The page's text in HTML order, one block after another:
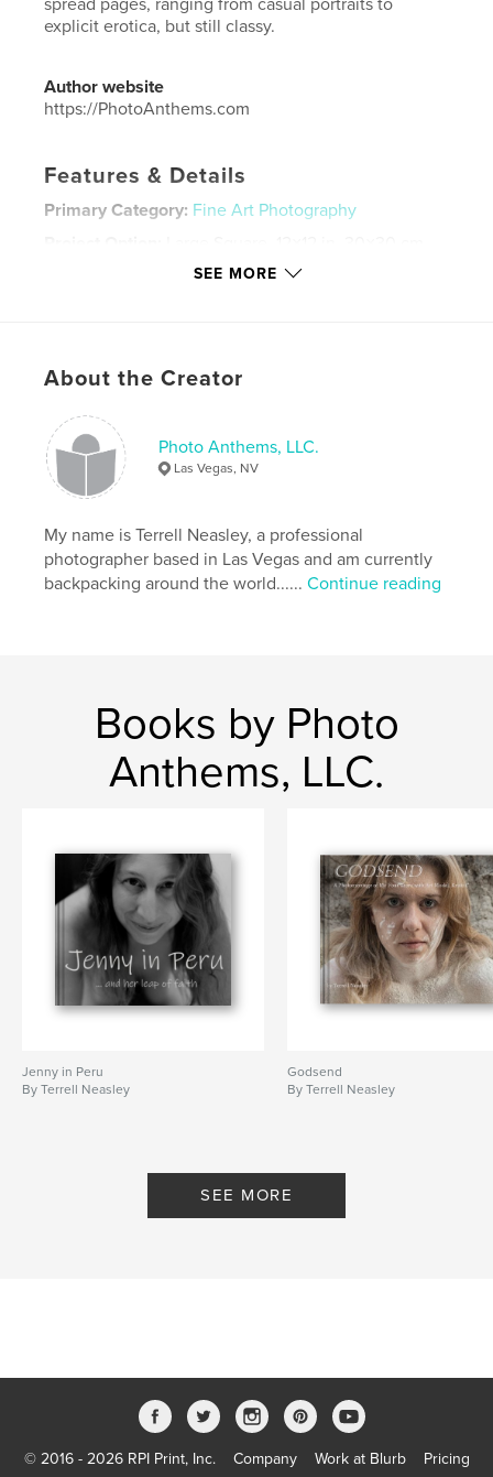
spread pages, ranging from casual portraits to
explicit erotica, but still classy.
Author website
https://PhotoAnthems.com
Features & Details
Primary Category: Fine Art Photography
Keywords
vulva , women
SEE MORE
About the Creator
Photo Anthems, LLC.
Las Vegas, NV
My name is Terrell Neasley, a professional
photographer based in Las Vegas and am currently
backpacking around the world......Continue reading
Books by Photo
Anthems, LLC.
Jenny in Peru
By Terrell Neasley
Godsend
By Terrell Neasley
SEE MORE
© 2016 - 2026 RPI Print, Inc. Company Work at Blurb Pricing